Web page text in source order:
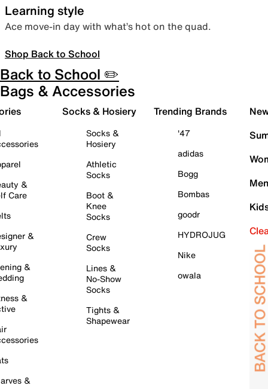
Learning style
Ace move-in day with what’s hot on the quad.
Shop Back to School
Back to School ✏️
Bags & Accessories
&
Care
&
&
&
&
Socks & Hosiery
Socks &
Hosiery
Athletic
Socks
Boot &
Knee
Socks
Crew
Socks
Lines &
No-Show
Socks
Tights &
Shapewear
Trending Brands
'47
adidas
Bogg
Bombas
goodr
HYDROJUG
Nike
owala